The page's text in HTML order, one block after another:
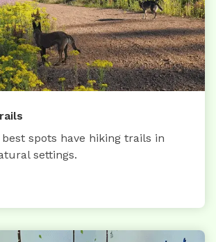
spots have hiking trails in
settings.